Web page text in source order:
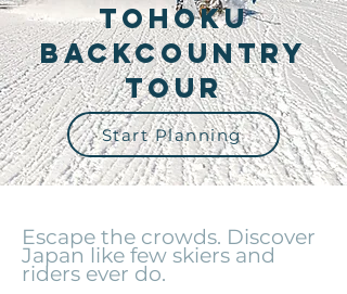
Tohoku
Backcountry
Tour
Start Planning
Escape the crowds. Discover
Japan like few skiers and
riders ever do.